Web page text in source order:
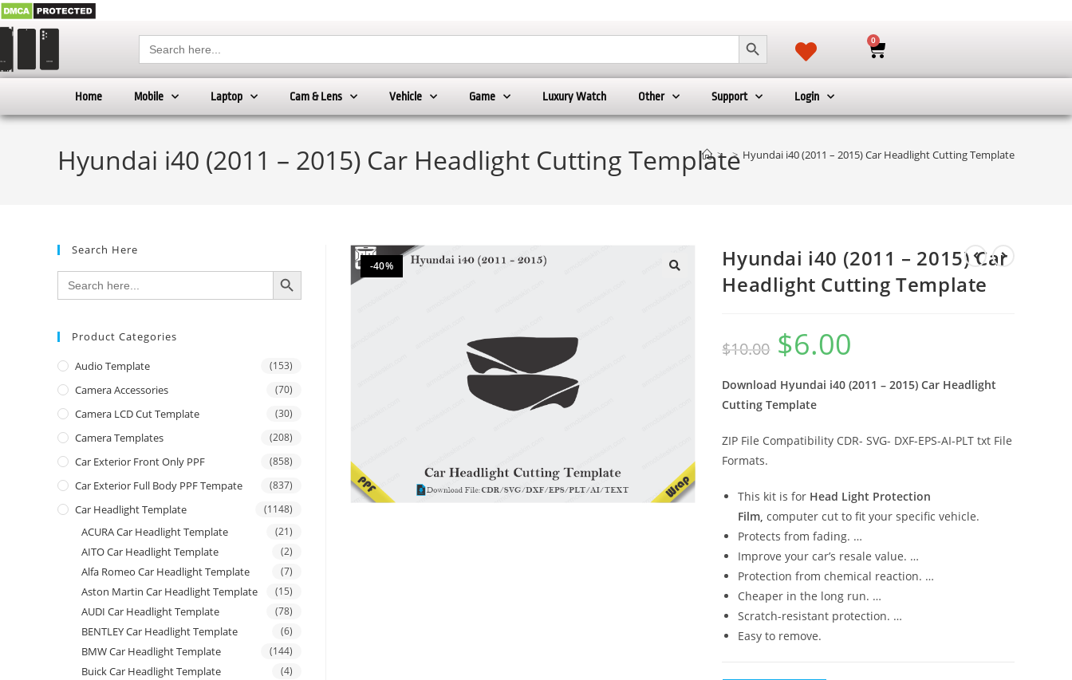
Search
for:
SEARCH BUTTON 0
Home Mobile Laptop Cam & Lens Vehicle Game Luxury Watch Other Support Login
Hyundai i40 (2011 – 2015) Car Headlight Cutting Template
> > Hyundai i40 (2011 – 2015) Car Headlight Cutting Template
-40%
Hyundai i40 (2011 – 2015) Car
Headlight Cutting Template
$10.00 $6.00
Download Hyundai i40 (2011 – 2015) Car Headlight
Cutting Template
ZIP File Compatibility CDR- SVG- DXF-EPS-AI-PLT txt File
Formats.
This kit is for Head Light Protection
Film, computer cut to fit your specific vehicle.
Protects from fading. …
Improve your car’s resale value. …
Protection from chemical reaction. …
Cheaper in the long run. …
Scratch-resistant protection. …
Easy to remove.
Search Here
Search
for:
SEARCH BUTTON
Product Categories
Audio Template (153)
Camera Accessories (70)
Camera LCD Cut Template (30)
Camera Templates (208)
Car Exterior Front Only PPF (858)
Car Exterior Full Body PPF Tempate (837)
Car Headlight Template (1148)
ACURA Car Headlight Template (21)
AITO Car Headlight Template (2)
Alfa Romeo Car Headlight Template (7)
Aston Martin Car Headlight Template (15)
AUDI Car Headlight Template (78)
BENTLEY Car Headlight Template (6)
BMW Car Headlight Template (144)
Buick Car Headlight Template (4)